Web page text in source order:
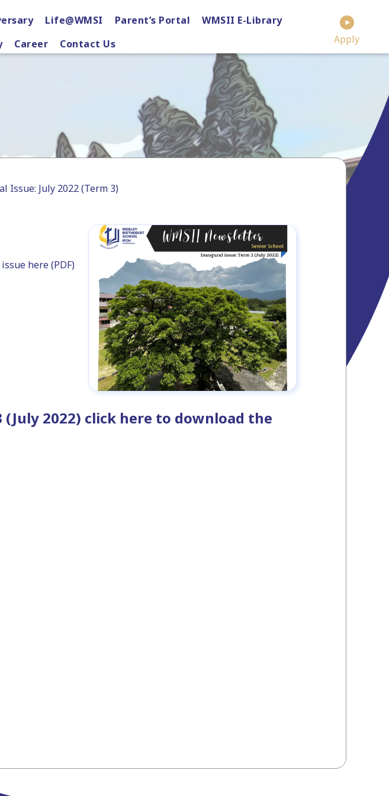
Life@WMSI Parent’s Portal
WMSII E-Library
Career Contact Us Apply
Issue: July 2022 (Term 3)
here (PDF)
2022) click here to download the